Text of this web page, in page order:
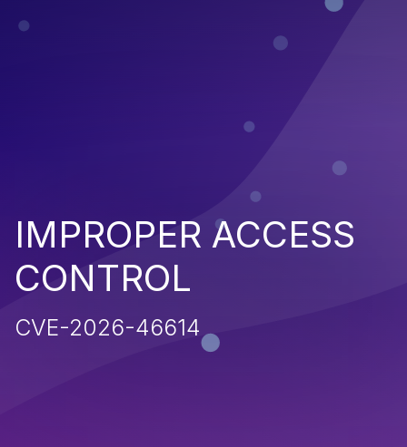
IMPROPER ACCESS
CONTROL
CVE-2026-46614